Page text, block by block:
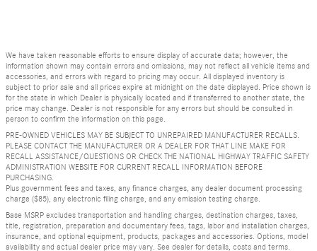
We have taken reasonable efforts to ensure display of accurate data; however, the
information shown may contain errors and omissions, may not reflect all vehicle items and
accessories, and errors with regard to pricing may occur. All displayed inventory is
subject to prior sale and all prices expire at midnight on the date displayed. Price shown is
for the state in which Dealer is physically located and if transferred to another state, the
price may change. Dealer is not responsible for any errors but should be consulted in
person to confirm the information on this page.
PRE-OWNED VEHICLES MAY BE SUBJECT TO UNREPAIRED MANUFACTURER RECALLS.
PLEASE CONTACT THE MANUFACTURER OR A DEALER FOR THAT LINE MAKE FOR
RECALL ASSISTANCE/QUESTIONS OR CHECK THE NATIONAL HIGHWAY TRAFFIC SAFETY
ADMINISTRATION WEBSITE FOR CURRENT RECALL INFORMATION BEFORE
PURCHASING.
Plus government fees and taxes, any finance charges, any dealer document processing
charge ($85), any electronic filing charge, and any emission testing charge.
Base MSRP excludes transportation and handling charges, destination charges, taxes,
title, registration, preparation and documentary fees, tags, labor and installation charges,
insurance, and optional equipment, products, packages and accessories. Options, model
availability and actual dealer price may vary. See dealer for details, costs and terms.